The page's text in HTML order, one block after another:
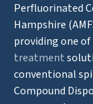
Perfluorinated
Hampshire
providing one
treatment
conventional
Compound